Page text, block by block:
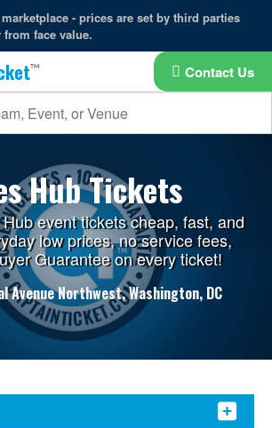
- prices are set by third parties
face value.
Contact Us
Hub Tickets
event tickets cheap, fast, and
low prices, no service fees,
Guarantee on every ticket!
Avenue Northwest, Washington, DC